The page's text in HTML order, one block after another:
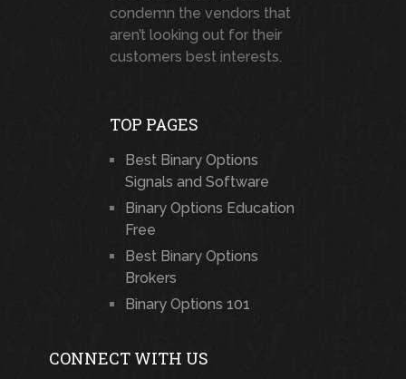
condemn the vendors that
aren’t looking out for their
customers best interests.
TOP PAGES
Best Binary Options
Signals and Software
Binary Options Education
Free
Best Binary Options
Brokers
Binary Options 101
CONNECT WITH US